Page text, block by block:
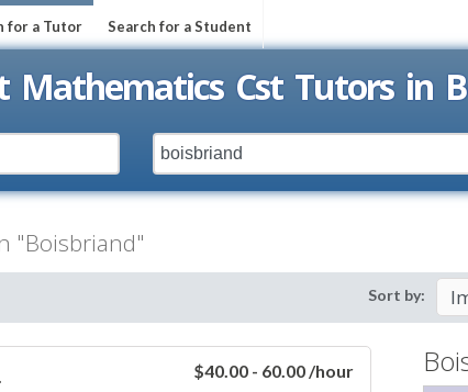
for a Tutor Search for a Student
Mathematics Cst Tutors in
"Boisbriand"
Sort by:
$40.00 - 60.00 /hour